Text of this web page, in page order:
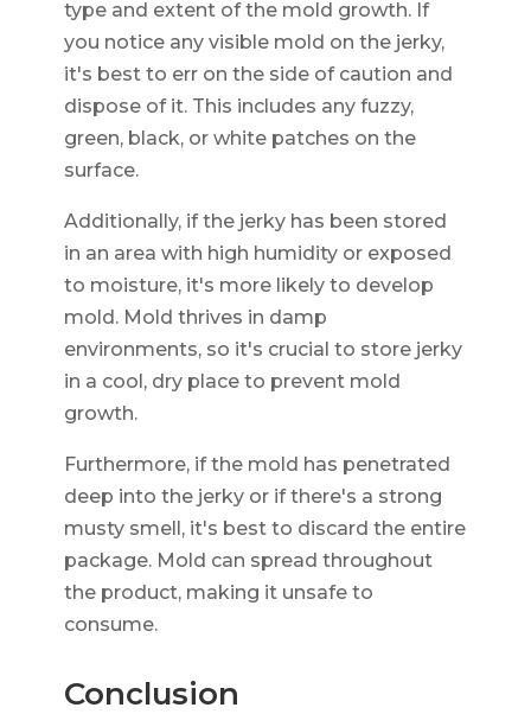
type and extent of the mold growth. If
you notice any visible mold on the jerky,
it's best to err on the side of caution and
dispose of it. This includes any fuzzy,
green, black, or white patches on the
surface.
Additionally, if the jerky has been stored
in an area with high humidity or exposed
to moisture, it's more likely to develop
mold. Mold thrives in damp
environments, so it's crucial to store jerky
in a cool, dry place to prevent mold
growth.
Furthermore, if the mold has penetrated
deep into the jerky or if there's a strong
musty smell, it's best to discard the entire
package. Mold can spread throughout
the product, making it unsafe to
consume.
Conclusion